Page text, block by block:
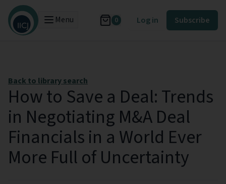
Menu 0 Log in Subscribe
Back to library search
How to Save a Deal: Trends
in Negotiating M&A Deal
Financials in a World Ever
More Full of Uncertainty